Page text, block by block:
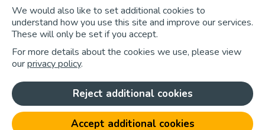
We would also like to set additional cookies to
understand how you use this site and improve our services.
These will only be set if you accept.
For more details about the cookies we use, please view
ourprivacy policy.
Reject additional cookies
Accept additional cookies
registered office at The Sir John Peace Building, Experian
Way, NG2 Business Park, Nottingham, NG80 1ZZ.
We suggest you read Experian Limited’sPrivacy Policy,
Cookies Policy,Terms & Conditions
well as
money.co.uk's Cookies Policy
Click here to update your cookie preferences